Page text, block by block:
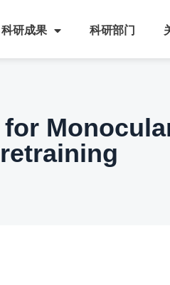
科研成果 科研部门